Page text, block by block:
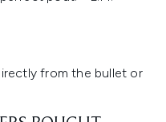
from the bullet or